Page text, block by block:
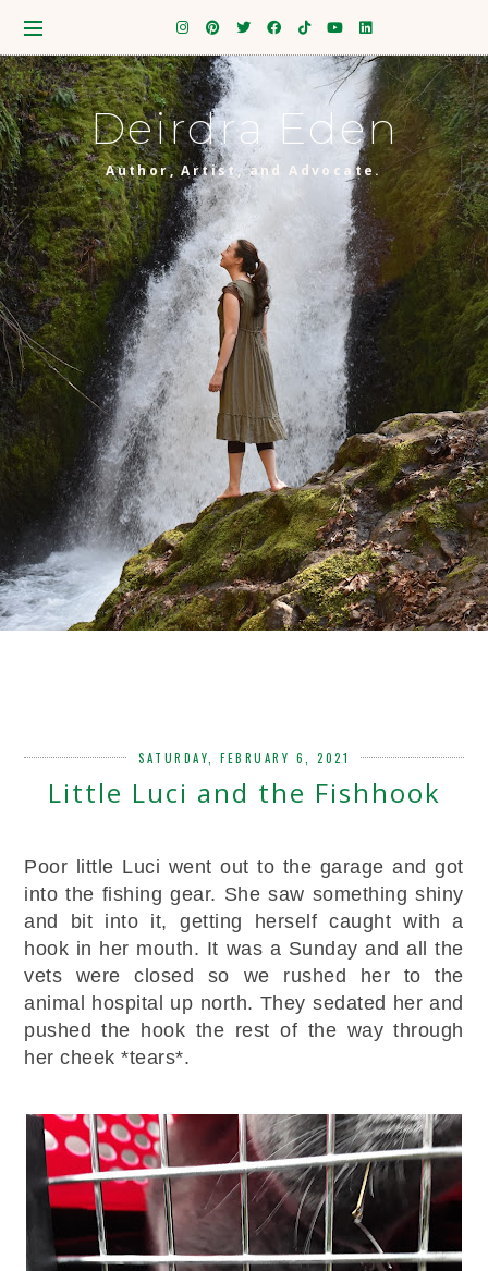
Deirdra Eden
Author, Artist, and Advocate.
SATURDAY, FEBRUARY 6, 2021
Little Luci and the Fishhook
Poor little Luci went out to the garage and got
into the fishing gear. She saw something shiny
and bit into it, getting herself caught with a
hook in her mouth. It was a Sunday and all the
vets were closed so we rushed her to the
animal hospital up north. They sedated her and
pushed the hook the rest of the way through
her cheek *tears*.